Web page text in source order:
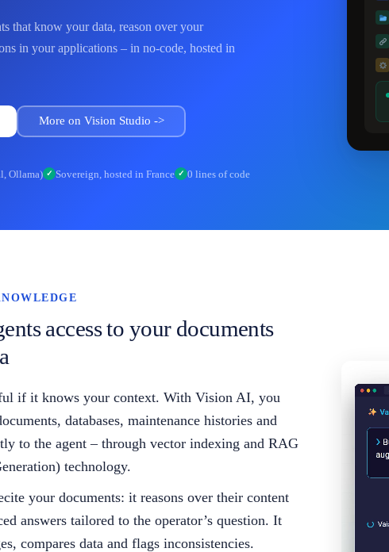
that know your data, reason over your
in your applications – in no-code, hosted in
More on Vision Studio ->
Ollama) ✓ Sovereign, hosted in France ✓ 0 lines of code
access to your documents
if it knows your context. With Vision AI, you
databases, maintenance histories and
to the agent – through vector indexing and RAG
technology.
your documents: it reasons over their content
answers tailored to the operator’s question. It
compares data and flags inconsistencies.